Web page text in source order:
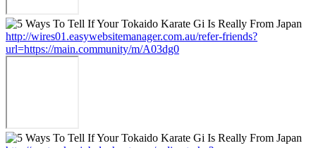
http://wires01.easywebsitemanager.com.au/refer-friends?
url=https://main.community/m/A03dg0